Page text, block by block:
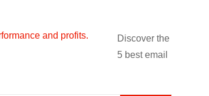
Discover the
5 best email